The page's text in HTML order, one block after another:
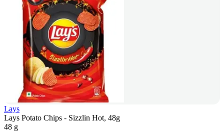
Lays
Lays Potato Chips - Sizzlin Hot, 48g
48 g